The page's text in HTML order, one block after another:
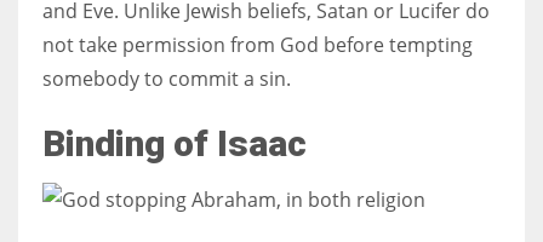
and Eve. Unlike Jewish beliefs, Satan or Lucifer do
not take permission from God before tempting
somebody to commit a sin.
Binding of Isaac